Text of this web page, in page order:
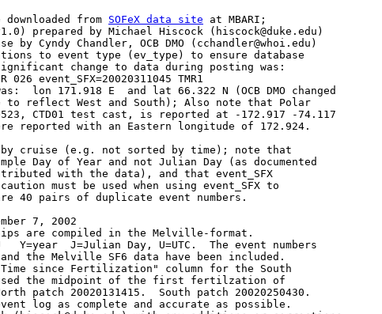
downloaded from
SOFeX data site at MBARI;
prepared by Michael Hiscock (hiscock@duke.edu)
by Cyndy Chandler, OCB DMO (cchandler@whoi.edu)
to event type (ev_type) to ensure database
change to data during posting was:
026 event_SFX=20020311045 TMR1
lon 171.918 E  and lat 66.322 N (OCB DMO changed
to reflect West and South); Also note that Polar
CTD01 test cast, is reported at -172.917 -74.117
reported with an Eastern longitude of 172.924.
by cruise (e.g. not sorted by time); note that
Day of Year and not Julian Day (as documented
with the data), and that event_SFX
must be used when using event_SFX to
40 pairs of duplicate event numbers.
7, 2002
are compiled in the Melville-format.
Y=year  J=Julian Day, U=UTC.  The event numbers
the Melville SF6 data have been included.
since Fertilization" column for the South
the midpoint of the first fertilzation of
patch 20020131415.  South patch 20020250430.
log as complete and accurate as possible.